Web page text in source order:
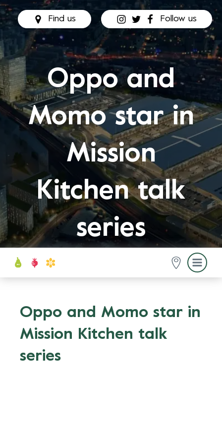
Find us Follow us
Oppo and
Momo star in
Mission
Kitchen talk
series
Oppo and Momo star in
Mission Kitchen talk
series